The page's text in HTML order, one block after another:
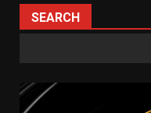
SEARCH